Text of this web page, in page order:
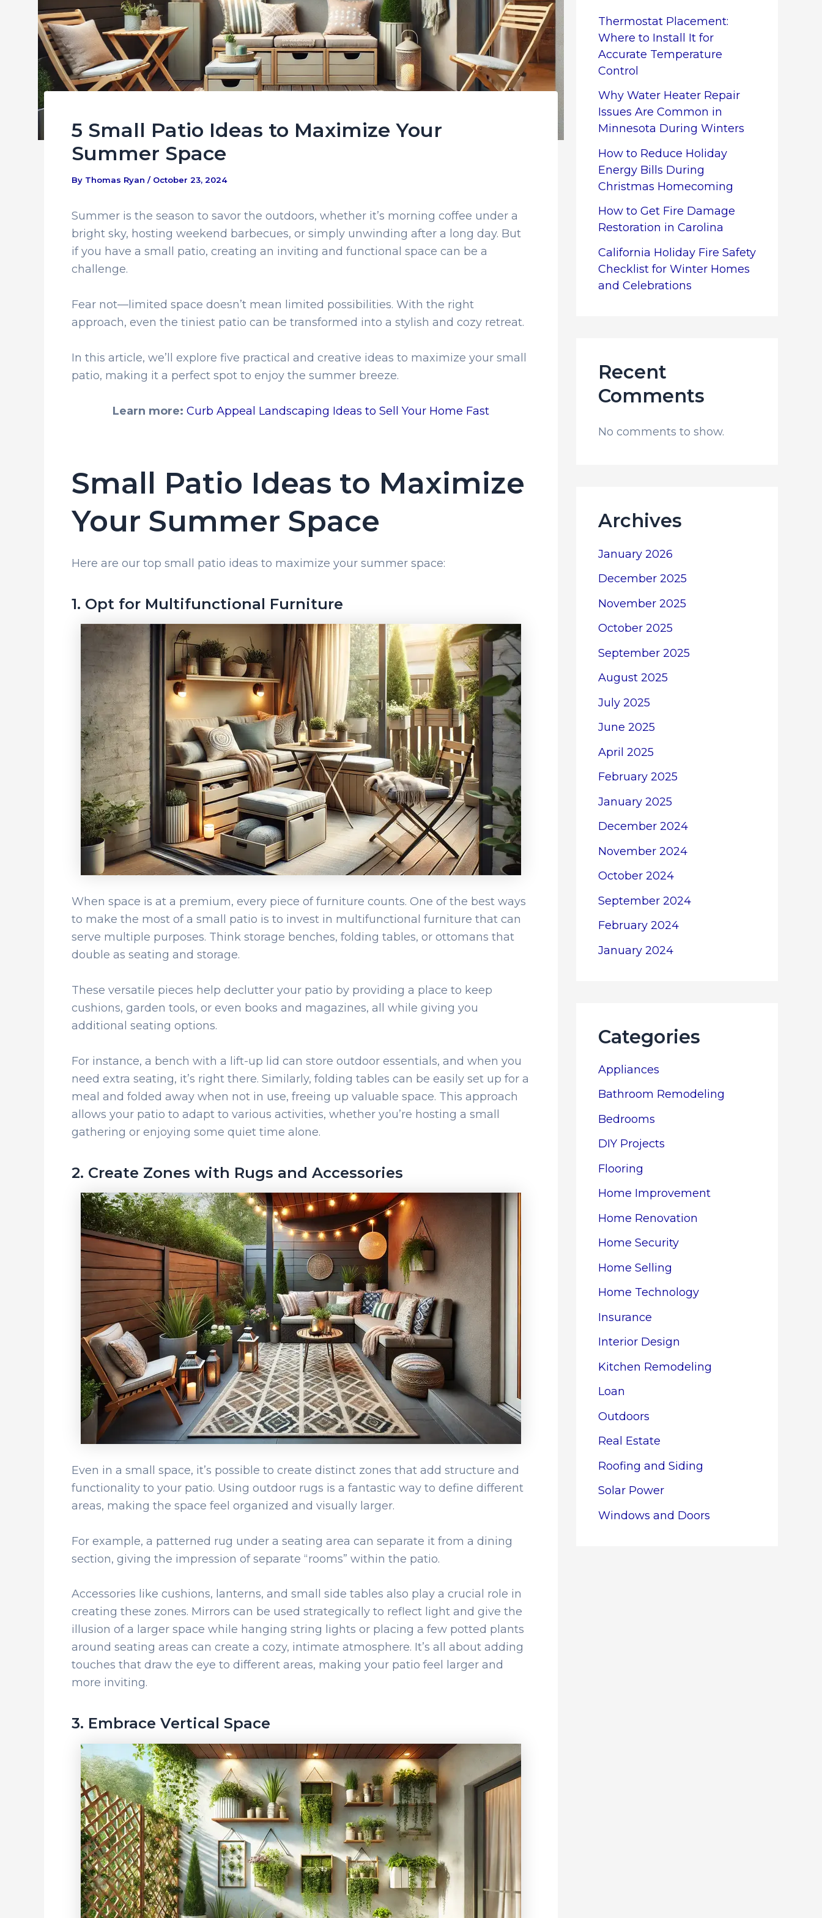
5 Small Patio Ideas to Maximize Your
Summer Space
By Thomas Ryan / October 23, 2024
Summer is the season to savor the outdoors, whether it’s morning coffee under a
bright sky, hosting weekend barbecues, or simply unwinding after a long day. But
if you have a small patio, creating an inviting and functional space can be a
challenge.
Fear not—limited space doesn’t mean limited possibilities. With the right
approach, even the tiniest patio can be transformed into a stylish and cozy retreat.
In this article, we’ll explore five practical and creative ideas to maximize your small
patio, making it a perfect spot to enjoy the summer breeze.
Learn more: Curb Appeal Landscaping Ideas to Sell Your Home Fast
Small Patio Ideas to Maximize
Your Summer Space
Here are our top small patio ideas to maximize your summer space:
1. Opt for Multifunctional Furniture
When space is at a premium, every piece of furniture counts. One of the best ways
to make the most of a small patio is to invest in multifunctional furniture that can
serve multiple purposes. Think storage benches, folding tables, or ottomans that
double as seating and storage.
These versatile pieces help declutter your patio by providing a place to keep
cushions, garden tools, or even books and magazines, all while giving you
additional seating options.
For instance, a bench with a lift-up lid can store outdoor essentials, and when you
need extra seating, it’s right there. Similarly, folding tables can be easily set up for a
meal and folded away when not in use, freeing up valuable space. This approach
allows your patio to adapt to various activities, whether you’re hosting a small
gathering or enjoying some quiet time alone.
2. Create Zones with Rugs and Accessories
Even in a small space, it’s possible to create distinct zones that add structure and
functionality to your patio. Using outdoor rugs is a fantastic way to define different
areas, making the space feel organized and visually larger.
For example, a patterned rug under a seating area can separate it from a dining
section, giving the impression of separate “rooms” within the patio.
Accessories like cushions, lanterns, and small side tables also play a crucial role in
creating these zones. Mirrors can be used strategically to reflect light and give the
illusion of a larger space while hanging string lights or placing a few potted plants
around seating areas can create a cozy, intimate atmosphere. It’s all about adding
touches that draw the eye to different areas, making your patio feel larger and
more inviting.
3. Embrace Vertical Space
Thermostat Placement:
Where to Install It for
Accurate Temperature
Control
Why Water Heater Repair
Issues Are Common in
Minnesota During Winters
How to Reduce Holiday
Energy Bills During
Christmas Homecoming
How to Get Fire Damage
Restoration in Carolina
California Holiday Fire Safety
Checklist for Winter Homes
and Celebrations
Recent
Comments
No comments to show.
Archives
January 2026
December 2025
November 2025
October 2025
September 2025
August 2025
July 2025
June 2025
April 2025
February 2025
January 2025
December 2024
November 2024
October 2024
September 2024
February 2024
January 2024
Categories
Appliances
Bathroom Remodeling
Bedrooms
DIY Projects
Flooring
Home Improvement
Home Renovation
Home Security
Home Selling
Home Technology
Insurance
Interior Design
Kitchen Remodeling
Loan
Outdoors
Real Estate
Roofing and Siding
Solar Power
Windows and Doors